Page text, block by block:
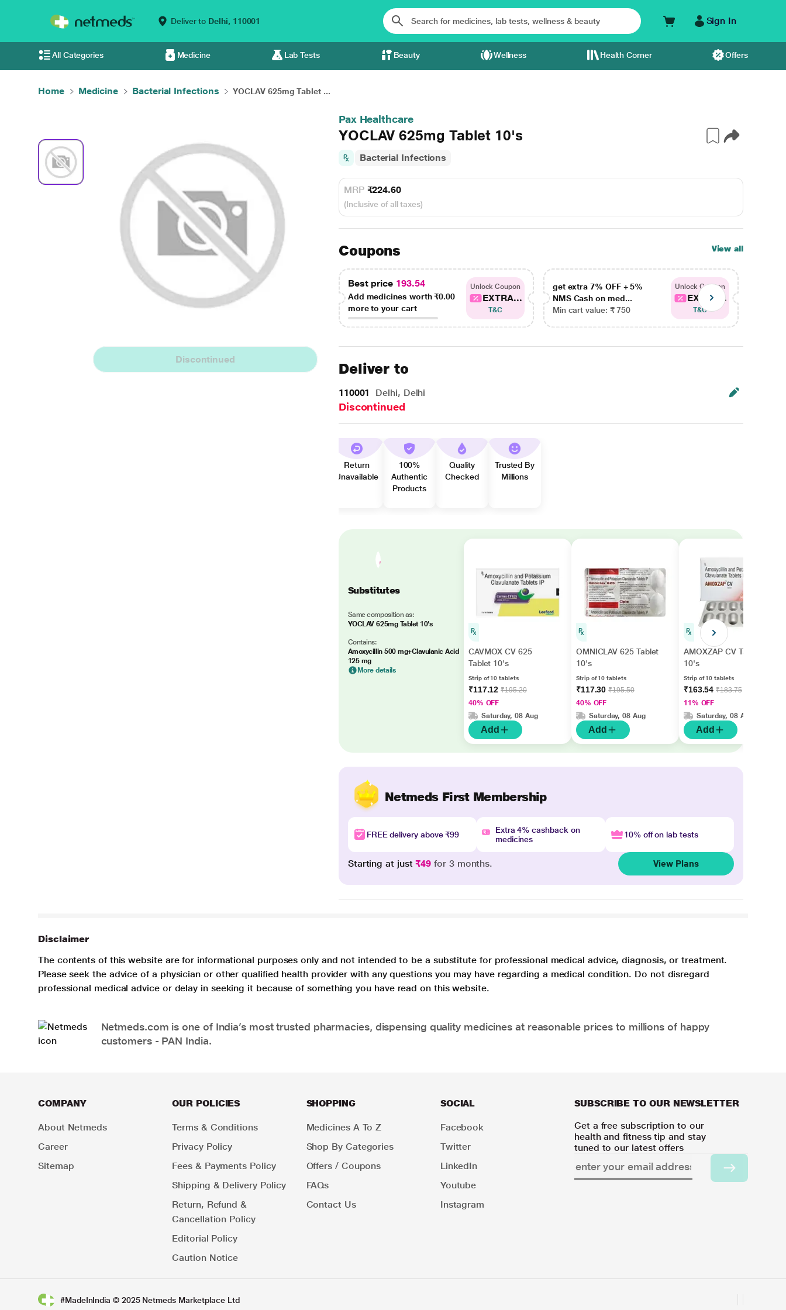
Deliver to Delhi, 110001 Sign In
All Categories Medicine Lab Tests Beauty Wellness Health Corner Offers
Home Medicine Bacterial Infections YOCLAV 625mg Tablet ...
Discontinued
Pax Healthcare
YOCLAV 625mg Tablet 10's
Bacterial Infections
MRP ₹224.60
(Inclusive of all taxes)
Coupons View all
Best price 193.54
Add medicines worth₹0.00
more to your cart
Unlock Coupon
EXTRA...
T&C
get extra 7% OFF + 5%
NMS Cash on med...
Min cart value: ₹ 750
Unlock Coupon
EXTRA...
T&C
Deliver to
110001 Delhi, Delhi
Discontinued
Return
Unavailable
100%
Authentic
Products
Quality
Checked
Trusted By
Millions
Substitutes
Same composition as:
YOCLAV 625mg Tablet 10's
Contains:
Amoxycillin 500 mg+Clavulanic Acid
125 mg
More details
CAVMOX CV 625
Tablet 10's
Strip of 10 tablets
₹117.12₹195.20
40% OFF
Saturday, 08 Aug
Add
OMNICLAV 625 Tablet
10's
Strip of 10 tablets
₹117.30₹195.50
40% OFF
Saturday, 08 Aug
Add
AMOXZAP CV Tablet
10's
Strip of 10 tablets
₹163.54₹183.75
11% OFF
Saturday, 08 Aug
Add
Netmeds First Membership
FREE delivery above ₹99
Extra 4% cashback on
medicines
10% off on lab tests
Starting at just₹49 for 3 months. View Plans
Disclaimer
The contents of this website are for informational purposes only and not intended to be a substitute for professional medical advice, diagnosis, or treatment.
Please seek the advice of a physician or other qualified health provider with any questions you may have regarding a medical condition. Do not disregard
professional medical advice or delay in seeking it because of something you have read on this website.
Netmeds.com is one of India’s most trusted pharmacies, dispensing quality medicines at reasonable prices to millions of happy
customers - PAN India.
COMPANY
About Netmeds
Career
Sitemap
OUR POLICIES
Terms & Conditions
Privacy Policy
Fees & Payments Policy
Shipping & Delivery Policy
Return, Refund &
Cancellation Policy
Editorial Policy
Caution Notice
SHOPPING
Medicines A To Z
Shop By Categories
Offers / Coupons
FAQs
Contact Us
SOCIAL
Facebook
Twitter
LinkedIn
Youtube
Instagram
SUBSCRIBE TO OUR NEWSLETTER
Get a free subscription to our
health and fitness tip and stay
tuned to our latest offers
#MadeInIndia © 2025 Netmeds Marketplace Ltd